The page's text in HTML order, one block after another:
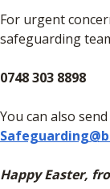
For urgent
safeguarding
0748 303 8898
You can also
Happy Easter,